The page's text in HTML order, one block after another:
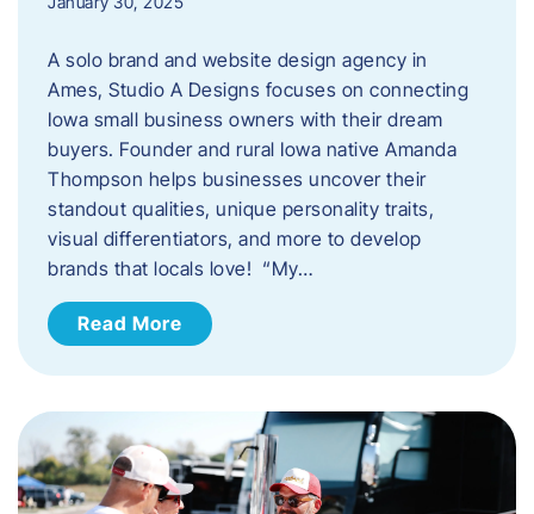
A solo brand and website design agency in
Ames, Studio A Designs focuses on connecting
Iowa small business owners with their dream
buyers. Founder and rural Iowa native Amanda
Thompson helps businesses uncover their
standout qualities, unique personality traits,
visual differentiators, and more to develop
brands that locals love! “My…
Read More